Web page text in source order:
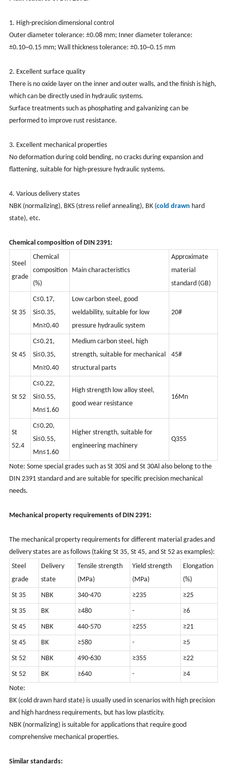
1. High-precision dimensional control
Outer diameter tolerance: ±0.08 mm; Inner diameter tolerance:
±0.10~0.15 mm; Wall thickness tolerance: ±0.10~0.15 mm
2. Excellent surface quality
There is no oxide layer on the inner and outer walls, and the finish is high,
which can be directly used in hydraulic systems.
Surface treatments such as phosphating and galvanizing can be
performed to improve rust resistance.
3. Excellent mechanical properties
No deformation during cold bending, no cracks during expansion and
flattening, suitable for high-pressure hydraulic systems.
4. Various delivery states
NBK (normalizing), BKS (stress relief annealing), BK (cold drawn hard
state), etc.
Chemical composition of DIN 2391:
Steel
grade
Chemical
composition
(%)
Main characteristics
Approximate
material
standard (GB)
St 35
C≤0.17,
Si≤0.35,
Mn≥0.40
Low carbon steel, good
weldability, suitable for low
pressure hydraulic system
20#
St 45
C≤0.21,
Si≤0.35,
Mn≥0.40
Medium carbon steel, high
strength, suitable for mechanical
structural parts
45#
St 52
C≤0.22,
Si≤0.55,
Mn≤1.60
High strength low alloy steel,
good wear resistance
16Mn
St
52.4
C≤0.20,
Si≤0.55,
Mn≤1.60
Higher strength, suitable for
engineering machinery
Q355
Note: Some special grades such as St 30Si and St 30Al also belong to the
DIN 2391 standard and are suitable for specific precision mechanical
needs.
Mechanical property requirements of DIN 2391:
The mechanical property requirements for different material grades and
delivery states are as follows (taking St 35, St 45, and St 52 as examples):
Steel
grade
Delivery
state
Tensile strength
(MPa)
Yield strength
(MPa)
Elongation
(%)
St 35 NBK 340-470 ≥235 ≥25
St 35 BK ≥480 - ≥6
St 45 NBK 440-570 ≥255 ≥21
St 45 BK ≥580 - ≥5
St 52 NBK 490-630 ≥355 ≥22
St 52 BK ≥640 -
≥4
Note:
BK (cold drawn hard state) is usually used in scenarios with high precision
and high hardness requirements, but has low plasticity.
NBK (normalizing) is suitable for applications that require good
comprehensive mechanical properties.
Similar standards: